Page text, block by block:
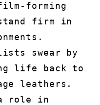
forming
firm in
swear by
life back to
leathers.
role in